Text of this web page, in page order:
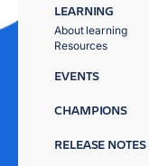
LEARNING
About learning
Resources
EVENTS
CHAMPIONS
RELEASE NOTES